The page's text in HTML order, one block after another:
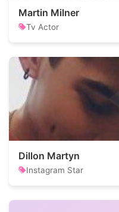
Martin Milner
Tv Actor
Dillon Martyn
Instagram Star